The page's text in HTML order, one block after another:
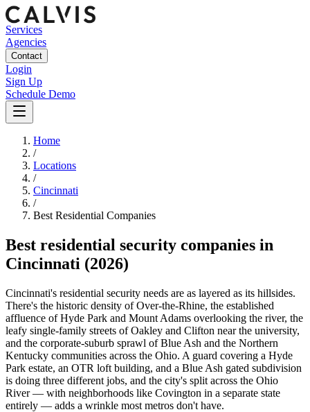
Services
Agencies
Contact
Login
Sign Up
Schedule Demo
Home
/
Locations
/
Cincinnati
/
Best Residential Companies
Best residential security companies in
Cincinnati (2026)
Cincinnati's residential security needs are as layered as its hillsides.
There's the historic density of Over-the-Rhine, the established
affluence of Hyde Park and Mount Adams overlooking the river, the
leafy single-family streets of Oakley and Clifton near the university,
and the corporate-suburb sprawl of Blue Ash and the Northern
Kentucky communities across the Ohio. A guard covering a Hyde
Park estate, an OTR loft building, and a Blue Ash gated subdivision
is doing three different jobs, and the city's split across the Ohio
River — with neighborhoods like Covington in a separate state
entirely — adds a wrinkle most metros don't have.